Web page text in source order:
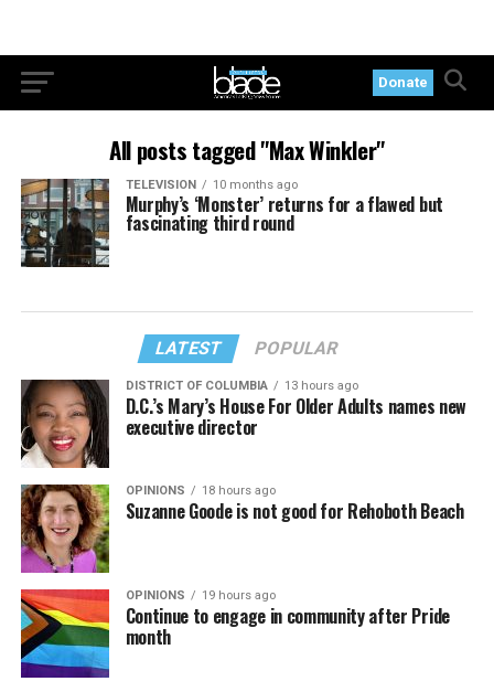
Donate
All posts tagged "Max Winkler"
TELEVISION 10 months ago
Murphy’s ‘Monster’ returns for a flawed but
fascinating third round
LATEST POPULAR
DISTRICT OF COLUMBIA 13 hours ago
D.C.’s Mary’s House For Older Adults names new
executive director
OPINIONS 18 hours ago
Suzanne Goode is not good for Rehoboth Beach
OPINIONS 19 hours ago
Continue to engage in community after Pride
month